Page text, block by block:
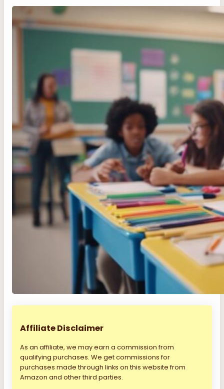
Affiliate Disclaimer
As an affiliate, we may earn a commission from
qualifying purchases. We get commissions for
purchases made through links on this website from
Amazon and other third parties.